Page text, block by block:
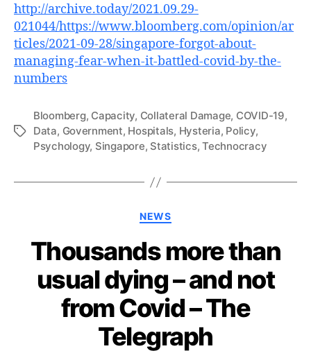
http://archive.today/2021.09.29-
021044/https://www.bloomberg.com/opinion/ar
ticles/2021-09-28/singapore-forgot-about-
managing-fear-when-it-battled-covid-by-the-
numbers
Tags
Bloomberg, Capacity, Collateral Damage, COVID-19,
Data, Government, Hospitals, Hysteria, Policy,
Psychology, Singapore, Statistics,Technocracy
Categories
NEWS
Thousands more than
usual dying – and not
from Covid – The
Telegraph